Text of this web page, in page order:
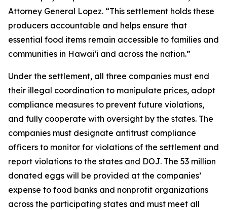
Attorney General Lopez. “This settlement holds these
producers accountable and helps ensure that
essential food items remain accessible to families and
communities in Hawaiʻi and across the nation.”
Under the settlement, all three companies must end
their illegal coordination to manipulate prices, adopt
compliance measures to prevent future violations,
and fully cooperate with oversight by the states. The
companies must designate antitrust compliance
officers to monitor for violations of the settlement and
report violations to the states and DOJ. The 53 million
donated eggs will be provided at the companies’
expense to food banks and nonprofit organizations
across the participating states and must meet all